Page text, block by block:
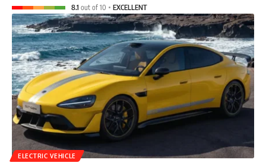
8.1 out of 10 EXCELLENT
ELECTRIC VEHICLE